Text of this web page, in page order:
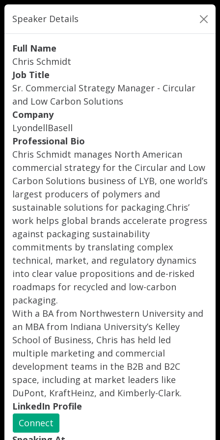
Speaker Details
Full Name
Chris Schmidt
Job Title
Sr. Commercial Strategy Manager - Circular
and Low Carbon Solutions
Company
LyondellBasell
Professional Bio
Chris Schmidt manages North American
commercial strategy for the Circular and Low
Carbon Solutions business of LYB, one world’s
largest producers of polymers and
sustainable solutions for packaging.Chris’
work helps global brands accelerate progress
against packaging sustainability
commitments by translating complex
technical, market, and regulatory dynamics
into clear value propositions and de-risked
roadmaps for recycled and low-carbon
packaging.
With a BA from Northwestern University and
an MBA from Indiana University’s Kelley
School of Business, Chris has held led
multiple marketing and commercial
development teams in the B2B and B2C
space, including at market leaders like
DuPont, KraftHeinz, and Kimberly-Clark.
LinkedIn Profile
Connect